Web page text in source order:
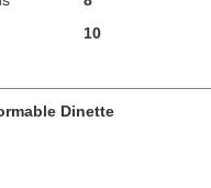
10
Dinette